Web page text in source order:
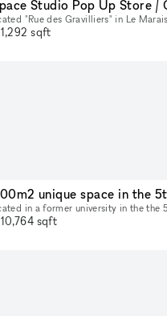
1,292 sqft
10,764 sqft